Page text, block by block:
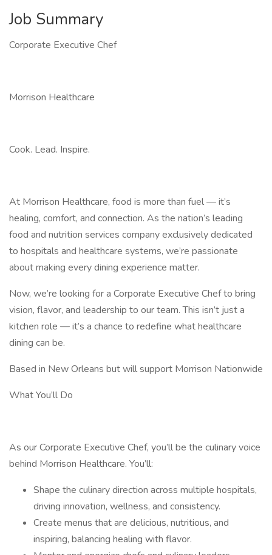
Job Summary
Corporate Executive Chef
Morrison Healthcare
Cook. Lead. Inspire.
At Morrison Healthcare, food is more than fuel — it’s
healing, comfort, and connection. As the nation’s leading
food and nutrition services company exclusively dedicated
to hospitals and healthcare systems, we’re passionate
about making every dining experience matter.
Now, we’re looking for a Corporate Executive Chef to bring
vision, flavor, and leadership to our team. This isn’t just a
kitchen role — it’s a chance to redefine what healthcare
dining can be.
Based in New Orleans but will support Morrison Nationwide
What You’ll Do
As our Corporate Executive Chef, you’ll be the culinary voice
behind Morrison Healthcare. You’ll:
Shape the culinary direction across multiple hospitals,
driving innovation, wellness, and consistency.
Create menus that are delicious, nutritious, and
inspiring, balancing healing with flavor.